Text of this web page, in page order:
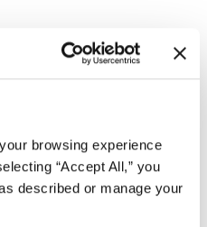
browsing experience
“Accept All,” you
described or manage your
for